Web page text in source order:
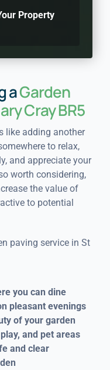
Property
aGarden
Cray BR5
like adding another
to relax,
and appreciate your
worth considering,
the value of
to potential
paving service in St
you can dine
pleasant evenings
of your garden
and pet areas
and clear